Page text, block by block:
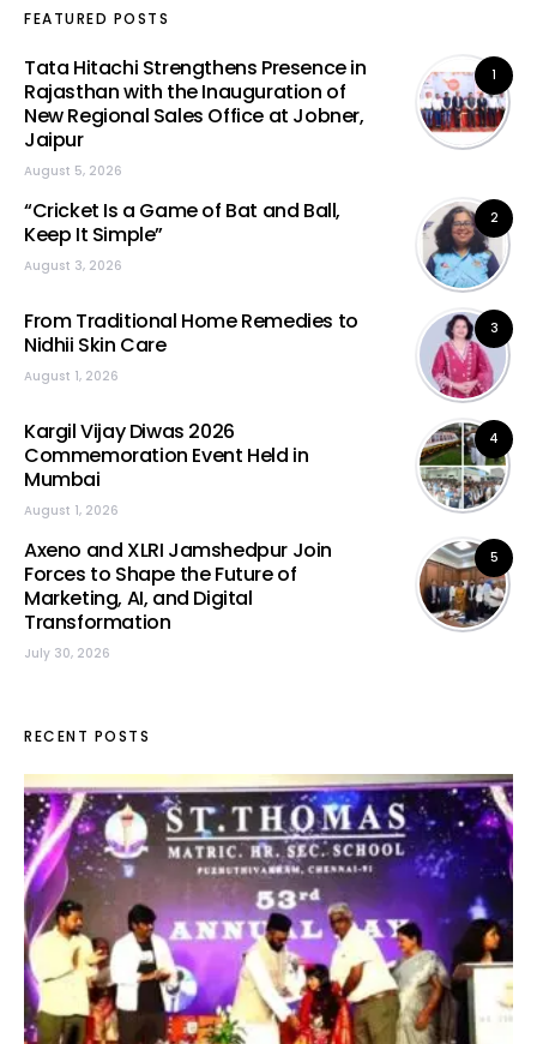
FEATURED POSTS
1
Tata Hitachi Strengthens Presence in
Rajasthan with the Inauguration of
New Regional Sales Office at Jobner,
Jaipur
August 5, 2026
2
“Cricket Is a Game of Bat and Ball,
Keep It Simple”
August 3, 2026
3
From Traditional Home Remedies to
Nidhii Skin Care
August 1, 2026
4
Kargil Vijay Diwas 2026
Commemoration Event Held in
Mumbai
August 1, 2026
5
Axeno and XLRI Jamshedpur Join
Forces to Shape the Future of
Marketing, AI, and Digital
Transformation
July 30, 2026
RECENT POSTS